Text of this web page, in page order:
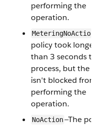
performing the
operation.
MeteringNoAction
policy took longer
than 3 seconds to
process, but the
isn't blocked from
performing the
operation.
NoAction—The